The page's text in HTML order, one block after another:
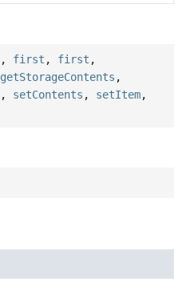
, first , first ,
getStorageContents ,
, setContents , setItem,